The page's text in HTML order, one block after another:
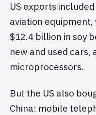
US exports
aviation
$12.4 billion in soy
new and used cars,
microprocessors.
But the US also
China: mobile